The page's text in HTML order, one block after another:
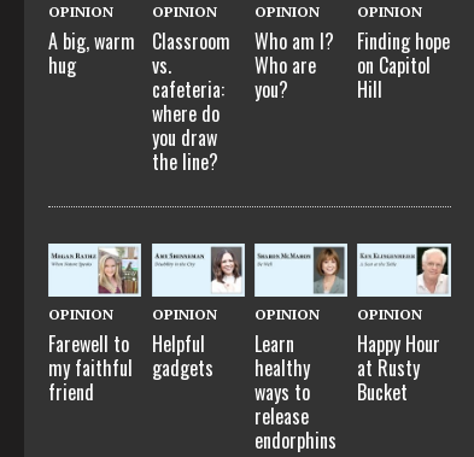
OPINION
A big, warm
hug
OPINION
Classroom
vs.
cafeteria:
where do
you draw
the line?
OPINION
Who am I?
Who are
you?
OPINION
Finding hope
on Capitol
Hill
OPINION
Farewell to
my faithful
friend
OPINION
Helpful
gadgets
OPINION
Learn
healthy
ways to
release
endorphins
OPINION
Happy Hour
at Rusty
Bucket